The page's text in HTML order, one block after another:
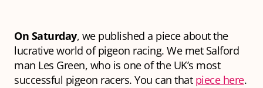
On Saturday, we published a piece about the
lucrative world of pigeon racing. We met Salford
man Les Green, who is one of the UK’s most
successful pigeon racers. You can that piece here.